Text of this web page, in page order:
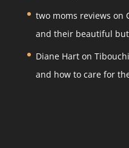
two moms reviews on
and their beautiful
Diane Harton
and how to care for